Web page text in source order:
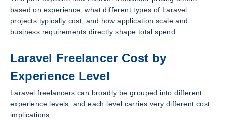
based on experience, what different types of Laravel
projects typically cost, and how application scale and
business requirements directly shape total spend.
Laravel Freelancer Cost by
Experience Level
Laravel freelancers can broadly be grouped into different
experience levels, and each level carries very different cost
implications.